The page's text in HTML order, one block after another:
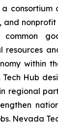
consortium
and
resources
within
Tech Hub
regional
Nevada